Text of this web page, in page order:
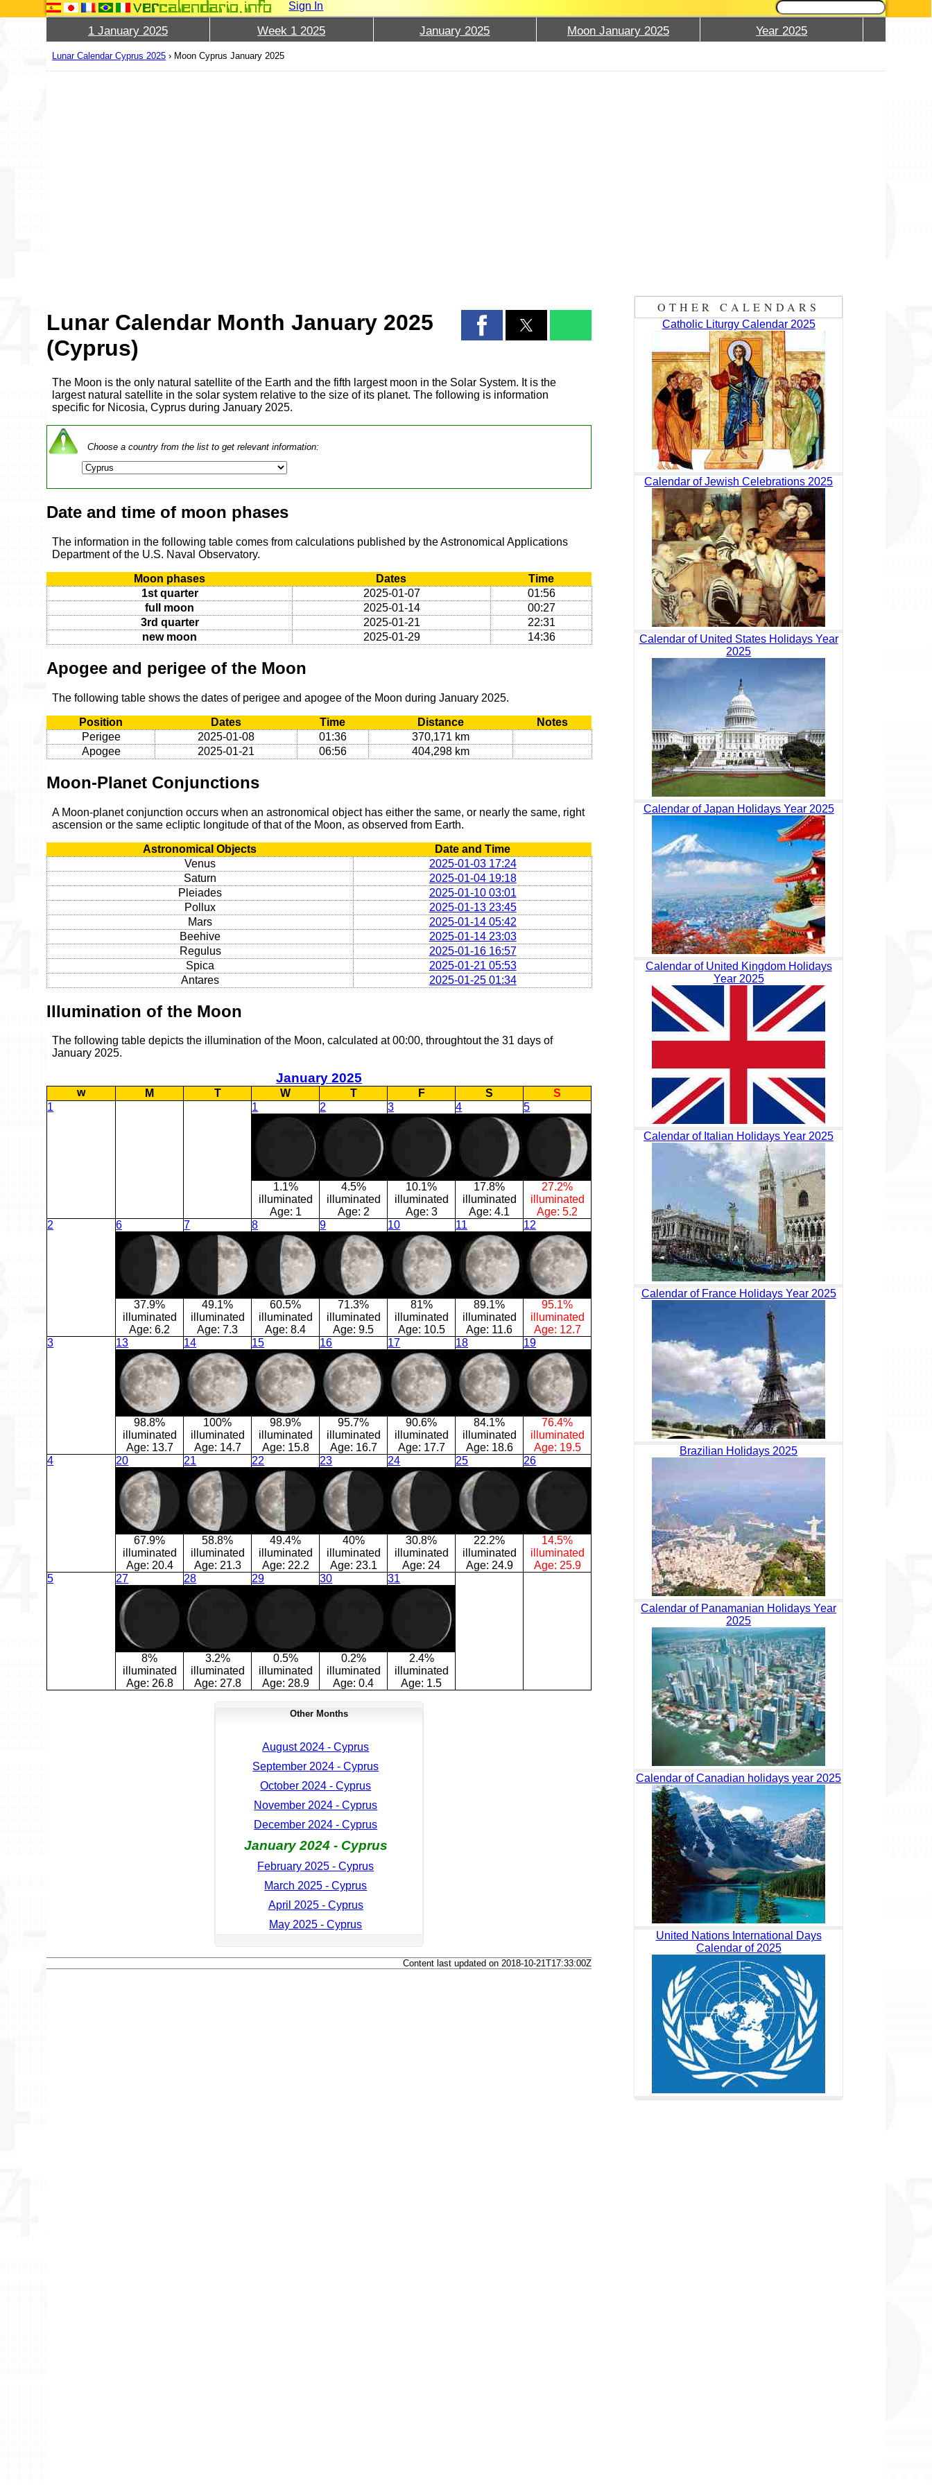
Sign In
1 January 2025 Week 1 2025 January 2025 Moon January 2025 Year 2025
Lunar Calendar Cyprus 2025 › Moon Cyprus January 2025
Lunar Calendar Month January 2025
(Cyprus)
The Moon is the only natural satellite of the Earth and the fifth largest moon in the Solar System. It is the
largest natural satellite in the solar system relative to the size of its planet. The following is information
specific for Nicosia, Cyprus during January 2025.
Choose a country from the list to get relevant information:
Date and time of moon phases
The information in the following table comes from calculations published by the Astronomical Applications
Department of the U.S. Naval Observatory.
Moon phases Dates
Time
1st quarter
2025-01-07
01:56
full moon
2025-01-14
00:27
3rd quarter
2025-01-21
22:31
new moon
2025-01-29 14:36
Apogee and perigee of the Moon
The following table shows the dates of perigee and apogee of the Moon during January 2025.
Position Dates Time Distance
Notes
Perigee
2025-01-08 01:36
370,171 km
Apogee
2025-01-21 06:56 404,298 km
Moon-Planet Conjunctions
A Moon-planet conjunction occurs when an astronomical object has either the same, or nearly the same, right
ascension or the same ecliptic longitude of that of the Moon, as observed from Earth.
Astronomical Objects
Date and Time
Venus
2025-01-03 17:24
Saturn
2025-01-04 19:18
Pleiades
2025-01-10 03:01
Pollux
2025-01-13 23:45
Mars
2025-01-14 05:42
Beehive
2025-01-14 23:03
Regulus
2025-01-16 16:57
Spica
2025-01-21 05:53
Antares
2025-01-25 01:34
Illumination of the Moon
The following table depicts the illumination of the Moon, calculated at 00:00, throughtout the 31 days of
January 2025.
January 2025
w M T W T F S
S
1
1
1.1%
illuminated
Age: 1
2
4.5%
illuminated
Age: 2
3
10.1%
illuminated
Age: 3
4
17.8%
illuminated
Age: 4.1
5
27.2%
illuminated
Age: 5.2
2
6
37.9%
illuminated
Age: 6.2
7
49.1%
illuminated
Age: 7.3
8
60.5%
illuminated
Age: 8.4
9
71.3%
illuminated
Age: 9.5
10
81%
illuminated
Age: 10.5
11
89.1%
illuminated
Age: 11.6
12
95.1%
illuminated
Age: 12.7
3
13
98.8%
illuminated
Age: 13.7
14
100%
illuminated
Age: 14.7
15
98.9%
illuminated
Age: 15.8
16
95.7%
illuminated
Age: 16.7
17
90.6%
illuminated
Age: 17.7
18
84.1%
illuminated
Age: 18.6
19
76.4%
illuminated
Age: 19.5
4
20
67.9%
illuminated
Age: 20.4
21
58.8%
illuminated
Age: 21.3
22
49.4%
illuminated
Age: 22.2
23
40%
illuminated
Age: 23.1
24
30.8%
illuminated
Age: 24
25
22.2%
illuminated
Age: 24.9
26
14.5%
illuminated
Age: 25.9
5
27
8%
illuminated
Age: 26.8
28
3.2%
illuminated
Age: 27.8
29
0.5%
illuminated
Age: 28.9
30
0.2%
illuminated
Age: 0.4
31
2.4%
illuminated
Age: 1.5
Other Months
August 2024 - Cyprus
September 2024 - Cyprus
October 2024 - Cyprus
November 2024 - Cyprus
December 2024 - Cyprus
January 2024 - Cyprus
February 2025 - Cyprus
March 2025 - Cyprus
April 2025 - Cyprus
May 2025 - Cyprus
Content last updated on 2018-10-21T17:33:00Z
OTHER CALENDARS
Catholic Liturgy Calendar 2025
Calendar of Jewish Celebrations 2025
Calendar of United States Holidays Year
2025
Calendar of Japan Holidays Year 2025
Calendar of United Kingdom Holidays
Year 2025
Calendar of Italian Holidays Year 2025
Calendar of France Holidays Year 2025
Brazilian Holidays 2025
Calendar of Panamanian Holidays Year
2025
Calendar of Canadian holidays year 2025
United Nations International Days
Calendar of 2025